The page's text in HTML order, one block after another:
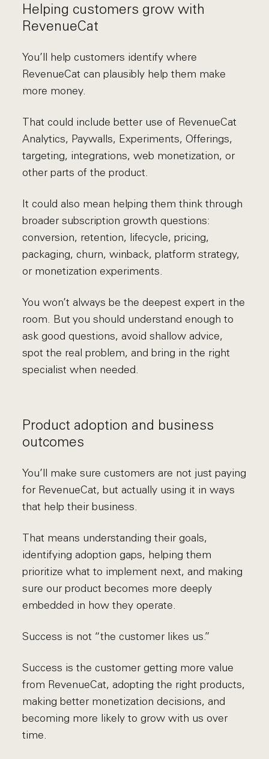
Helping customers grow with
RevenueCat
You’ll help customers identify where
RevenueCat can plausibly help them make
more money.
That could include better use of RevenueCat
Analytics, Paywalls, Experiments, Offerings,
targeting, integrations, web monetization, or
other parts of the product.
It could also mean helping them think through
broader subscription growth questions:
conversion, retention, lifecycle, pricing,
packaging, churn, winback, platform strategy,
or monetization experiments.
You won’t always be the deepest expert in the
room. But you should understand enough to
ask good questions, avoid shallow advice,
spot the real problem, and bring in the right
specialist when needed.
Product adoption and business
outcomes
You’ll make sure customers are not just paying
for RevenueCat, but actually using it in ways
that help their business.
That means understanding their goals,
identifying adoption gaps, helping them
prioritize what to implement next, and making
sure our product becomes more deeply
embedded in how they operate.
Success is not “the customer likes us.”
Success is the customer getting more value
from RevenueCat, adopting the right products,
making better monetization decisions, and
becoming more likely to grow with us over
time.